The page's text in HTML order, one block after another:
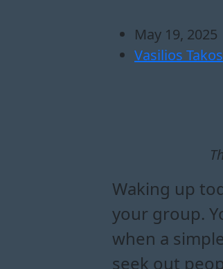
May 19, 2025
Vasilios Takos
Waking up
your group.
when a
seek out